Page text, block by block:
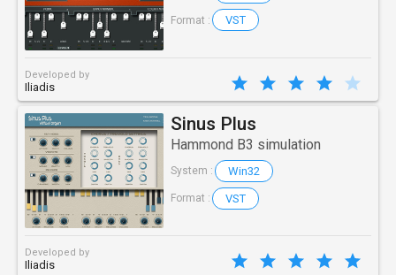
Format : VST
Developed by
Iliadis
Sinus Plus
Hammond B3 simulation
System : Win32
Format : VST
Developed by
Iliadis